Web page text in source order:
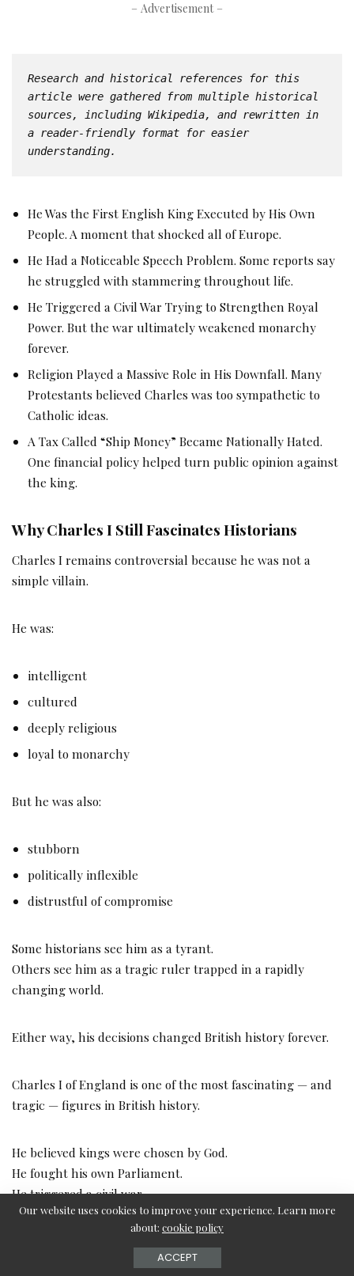
– Advertisement –
Research and historical references for this
article were gathered from multiple historical
sources, including Wikipedia, and rewritten in
a reader-friendly format for easier
understanding.
He Was the First English King Executed by His Own
People. A moment that shocked all of Europe.
He Had a Noticeable Speech Problem. Some reports say
he struggled with stammering throughout life.
He Triggered a Civil War Trying to Strengthen Royal
Power. But the war ultimately weakened monarchy
forever.
Religion Played a Massive Role in His Downfall. Many
Protestants believed Charles was too sympathetic to
Catholic ideas.
A Tax Called “Ship Money” Became Nationally Hated.
One financial policy helped turn public opinion against
the king.
Why Charles I Still Fascinates Historians
Charles I remains controversial because he was not a
simple villain.
He was:
intelligent
cultured
deeply religious
loyal to monarchy
But he was also:
stubborn
politically inflexible
distrustful of compromise
Some historians see him as a tyrant.
Others see him as a tragic ruler trapped in a rapidly
changing world.
Either way, his decisions changed British history forever.
Charles I of England is one of the most fascinating — and
tragic — figures in British history.
He believed kings were chosen by God.
He fought his own Parliament.
He triggered a civil war.
And in the end, he became the first English king ever
publicly executed by his own people.
Our website uses cookies to improve your experience. Learn more
about: cookie policy
ACCEPT